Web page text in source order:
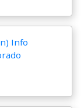
Info